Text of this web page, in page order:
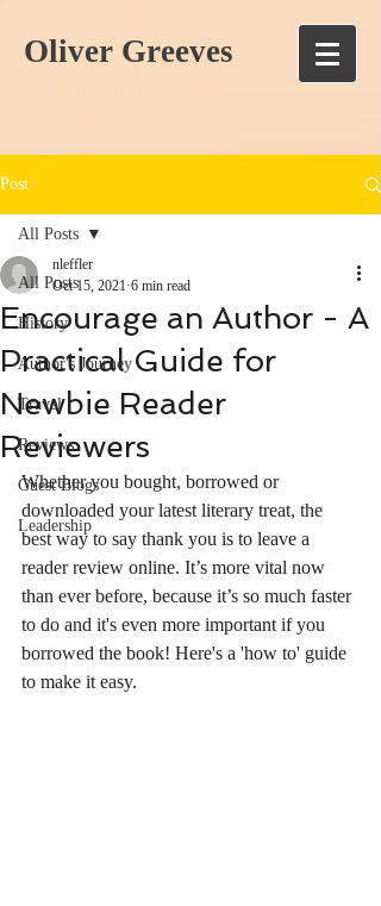
Oliver Greeves
Post
All Posts
History
Author's Journey
Travel
Reviews
Guest Blogs
Leadership
All Posts
Encourage an Author - A
Practical Guide for
Newbie Reader
Reviewers
nleffler
Oct 15, 2021 6 min read
Whether you bought, borrowed or
downloaded your latest literary treat, the
best way to say thank you is to leave a
reader review online. It’s more vital now
than ever before, because it’s so much faster
to do and it's even more important if you
borrowed the book! Here's a 'how to' guide
to make it easy.